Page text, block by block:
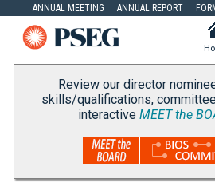
ANNUAL MEETING ANNUAL REPORT
Review our director
skills/qualifications,
interactive MEET the